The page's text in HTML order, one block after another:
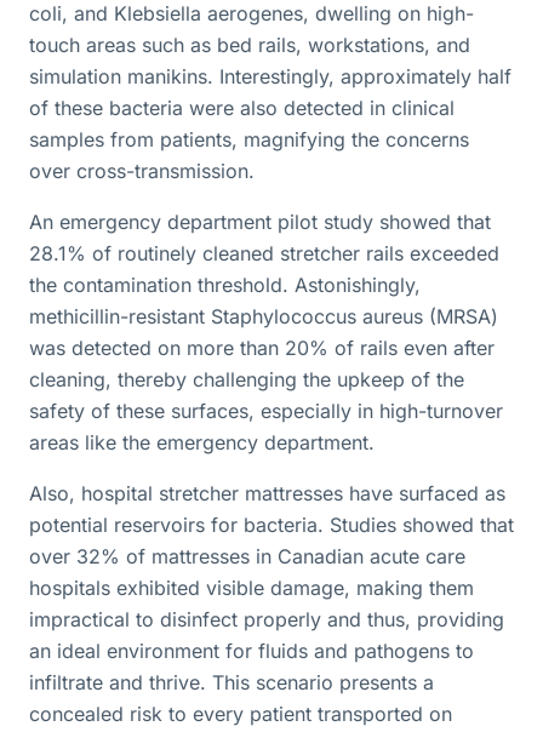
coli, and Klebsiella aerogenes, dwelling on high-
touch areas such as bed rails, workstations, and
simulation manikins. Interestingly, approximately half
of these bacteria were also detected in clinical
samples from patients, magnifying the concerns
over cross-transmission.
An emergency department pilot study showed that
28.1% of routinely cleaned stretcher rails exceeded
the contamination threshold. Astonishingly,
methicillin-resistant Staphylococcus aureus (MRSA)
was detected on more than 20% of rails even after
cleaning, thereby challenging the upkeep of the
safety of these surfaces, especially in high-turnover
areas like the emergency department.
Also, hospital stretcher mattresses have surfaced as
potential reservoirs for bacteria. Studies showed that
over 32% of mattresses in Canadian acute care
hospitals exhibited visible damage, making them
impractical to disinfect properly and thus, providing
an ideal environment for fluids and pathogens to
infiltrate and thrive. This scenario presents a
concealed risk to every patient transported on